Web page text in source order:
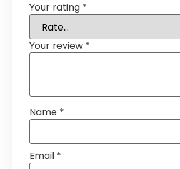
Your rating *
Your review *
Name *
Email *